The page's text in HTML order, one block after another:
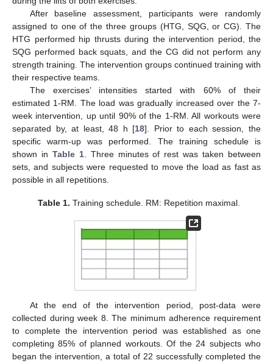
After baseline assessment, participants were randomly
assigned to one of the three groups (HTG, SQG, or CG). The
HTG performed hip thrusts during the intervention period, the
SQG performed back squats, and the CG did not perform any
strength training. The intervention groups continued training with
their respective teams.
The exercises’ intensities started with 60% of their
estimated 1-RM. The load was gradually increased over the 7-
week intervention, up until 90% of the 1-RM. All workouts were
separated by, at least, 48 h [18]. Prior to each session, the
specific warm-up was performed. The training schedule is
shown in Table 1. Three minutes of rest was taken between
sets, and subjects were requested to move the load as fast as
possible in all repetitions.
Table 1. Training schedule. RM: Repetition maximal.
At the end of the intervention period, post-data were
collected during week 8. The minimum adherence requirement
to complete the intervention period was established as one
completing 85% of planned workouts. Of the 24 subjects who
began the intervention, a total of 22 successfully completed the